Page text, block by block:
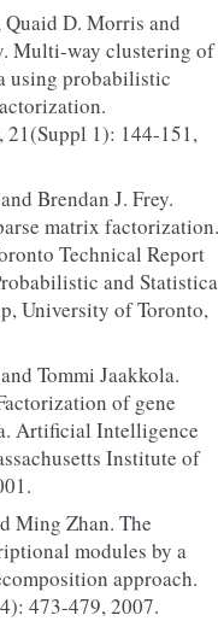
D. Morris and
Multi-way clustering of
using probabilistic
1): 144-151,
Brendan J. Frey.
matrix factorization.
Technical Report
and
University of Toronto,
Tommi Jaakkola.
of gene
Artificial Intelligence
Institute of
Ming Zhan. The
modules by a
approach.
473-479, 2007.